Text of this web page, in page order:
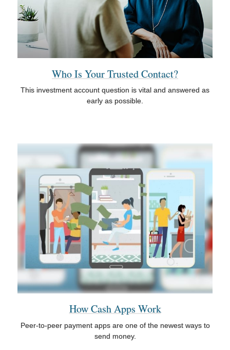
Who Is Your Trusted Contact?
This investment account question is vital and answered as
early as possible.
How Cash Apps Work
Peer-to-peer payment apps are one of the newest ways to
send money.